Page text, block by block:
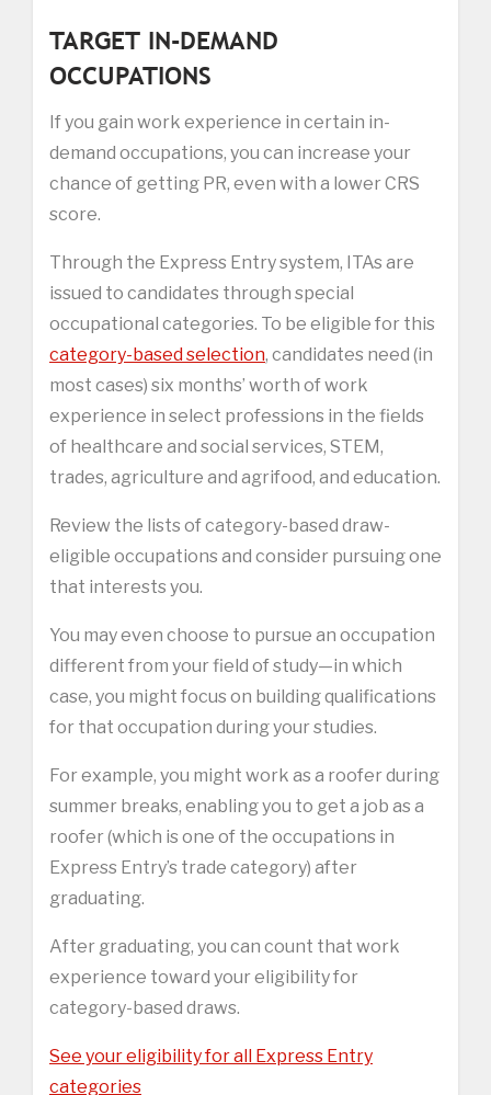
TARGET IN-DEMAND
OCCUPATIONS
If you gain work experience in certain in-
demand occupations, you can increase your
chance of getting PR, even with a lower CRS
score.
Through the Express Entry system, ITAs are
issued to candidates through special
occupational categories. To be eligible for this
category-based selection, candidates need (in
most cases) six months’ worth of work
experience in select professions in the fields
of healthcare and social services, STEM,
trades, agriculture and agrifood, and education.
Review the lists of category-based draw-
eligible occupations and consider pursuing one
that interests you.
You may even choose to pursue an occupation
different from your field of study—in which
case, you might focus on building qualifications
for that occupation during your studies.
For example, you might work as a roofer during
summer breaks, enabling you to get a job as a
roofer (which is one of the occupations in
Express Entry’s trade category) after
graduating.
After graduating, you can count that work
experience toward your eligibility for
category-based draws.
See your eligibility for all Express Entry
categories